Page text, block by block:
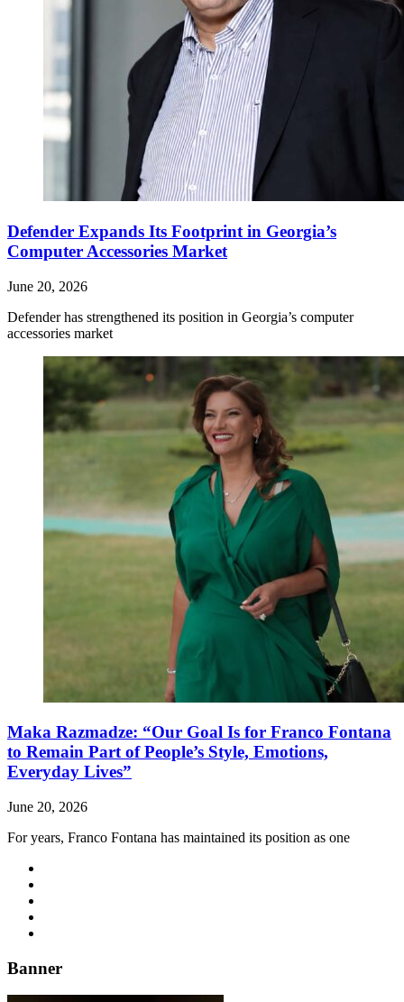
Defender Expands Its Footprint in Georgia’s
Computer Accessories Market
June 20, 2026
Defender has strengthened its position in Georgia’s computer
accessories market
Maka Razmadze: “Our Goal Is for Franco Fontana
to Remain Part of People’s Style, Emotions,
Everyday Lives”
June 20, 2026
For years, Franco Fontana has maintained its position as one
Banner